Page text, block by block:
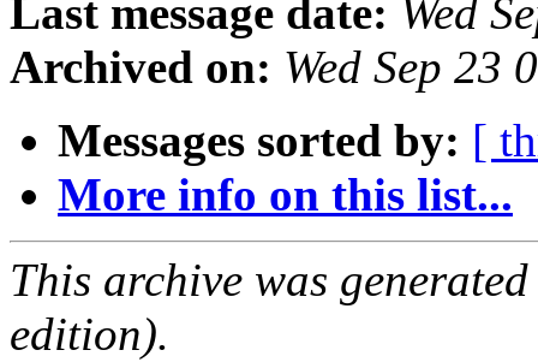
Last message date: Wed
Archived on: Wed Sep 23
Messages sorted by: [
More info on this list...
This archive was
edition).